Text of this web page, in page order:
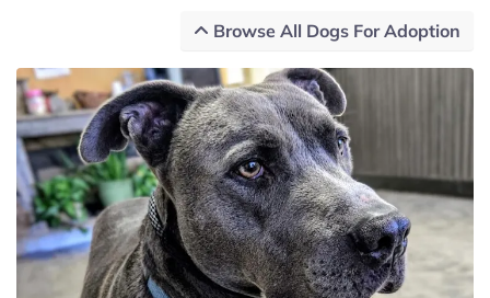
Browse All Dogs For Adoption